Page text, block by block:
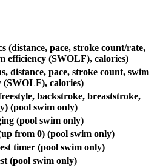
(distance, pace, stroke count/rate,
efficiency (SWOLF), calories)
distance, pace, stroke count, swim
(SWOLF), calories)
backstroke, breaststroke,
(pool swim only)
(pool swim only)
from 0) (pool swim only)
timer (pool swim only)
(pool swim only)